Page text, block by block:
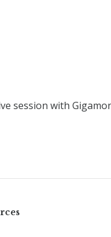
session with